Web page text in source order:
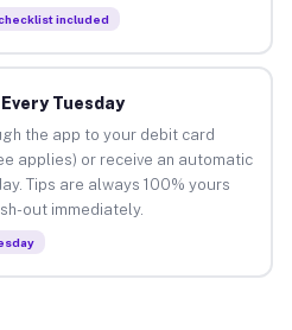
included
Tuesday
the app to your debit card
applies) or receive an automatic
Tips are always 100% yours
out immediately.